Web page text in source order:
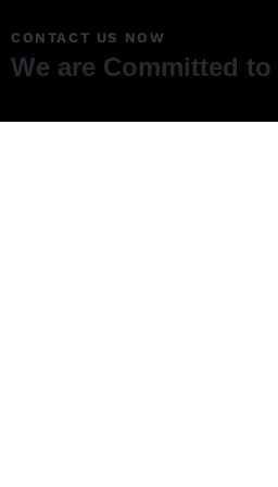
CONTACT US NOW
We are Committed